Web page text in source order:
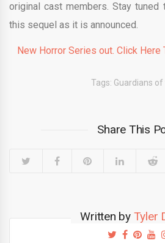
original cast members. Stay
this sequel as it is announced.
New Horror Series out. Click Here
Tags: Guardians
Share This
Written by Tyler